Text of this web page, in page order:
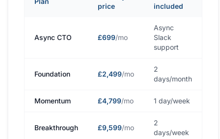
price
included
Async CTO £699/mo
Async
Slack
support
Foundation £2,499/mo
2
days/month
Momentum £4,799/mo 1 day/week
Breakthrough £9,599/mo
2
days/week